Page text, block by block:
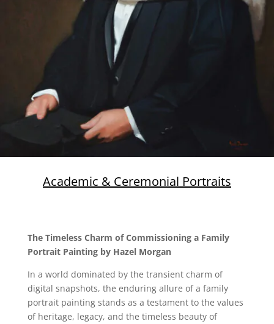
Academic & Ceremonial Portraits
The Timeless Charm of Commissioning a Family
Portrait Painting by Hazel Morgan
In a world dominated by the transient charm of
digital snapshots, the enduring allure of a family
portrait painting stands as a testament to the values
of heritage, legacy, and the timeless beauty of